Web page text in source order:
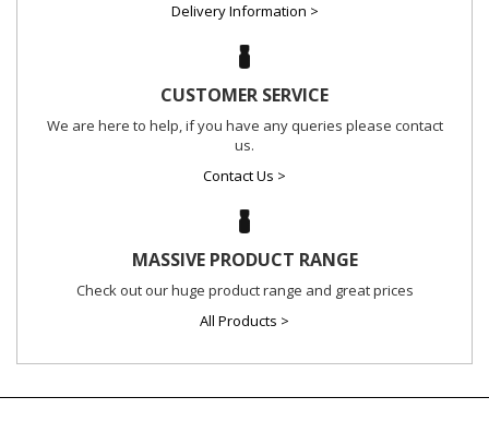
Delivery Information >
CUSTOMER SERVICE
We are here to help, if you have any queries please contact
us.
Contact Us >
MASSIVE PRODUCT RANGE
Check out our huge product range and great prices
All Products >